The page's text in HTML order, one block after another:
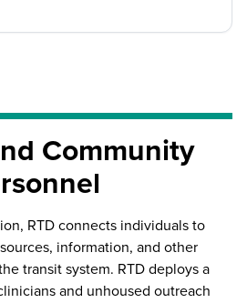
Community
RTD connects individuals to
information, and other
transit system. RTD deploys a
and unhoused outreach